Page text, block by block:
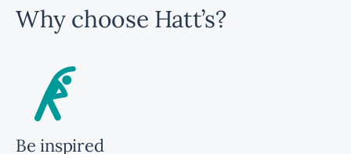
Why choose Hatt’s?
Be inspired